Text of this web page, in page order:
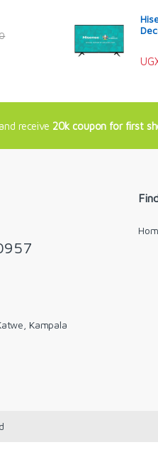
receive 20k coupon for first
Kampala